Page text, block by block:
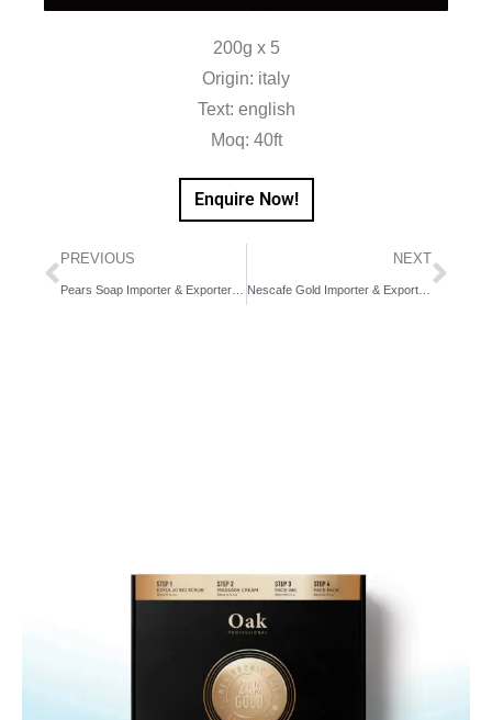
200g x 5
Origin: italy
Text: english
Moq: 40ft
Enquire Now!
PREVIOUS NEXT
Nescafe Gold Importer & Exporter in Dubai, UAE, Middle East